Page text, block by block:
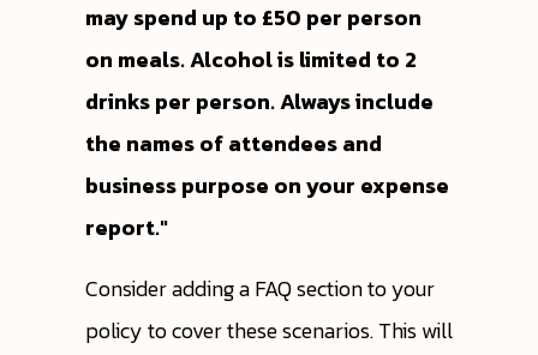
may spend up to £50 per person
on meals. Alcohol is limited to 2
drinks per person. Always include
the names of attendees and
business purpose on your expense
report."
Consider adding a FAQ section to your
policy to cover these scenarios. This will